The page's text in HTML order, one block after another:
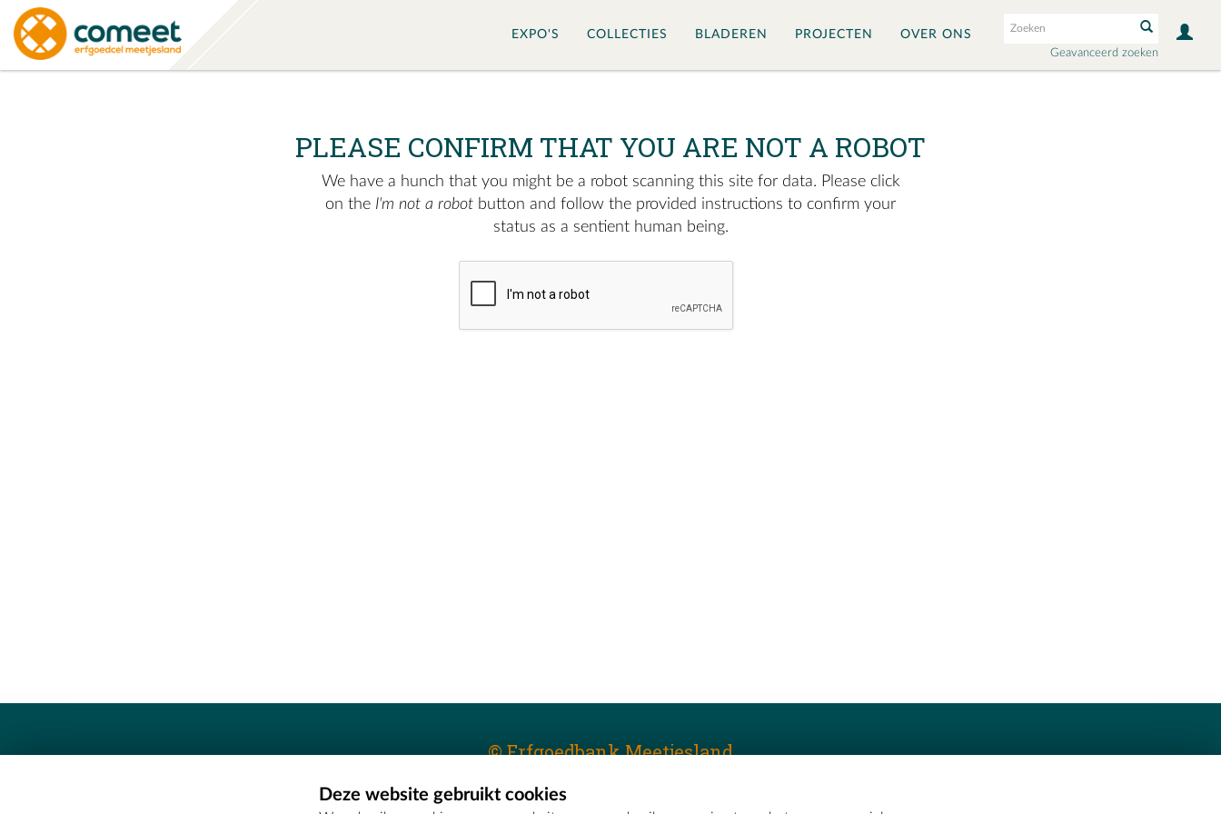
Geavanceerd zoeken
EXPO'S COLLECTIES BLADEREN PROJECTEN OVER ONS
PLEASE CONFIRM THAT YOU ARE NOT A ROBOT
We have a hunch that you might be a robot scanning this site for data. Please click
on the I'm not a robot button and follow the provided instructions to confirm your
status as a sentient human being.
© Erfgoedbank Meetjesland
Erfgoedcel Meetjesland - COMEETDeze website gebruikt cookies